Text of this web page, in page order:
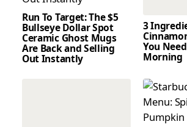
Run To Target: The $5
Bullseye Dollar Spot
Ceramic Ghost Mugs
Are Back and Selling
Out Instantly
3
You
Morning